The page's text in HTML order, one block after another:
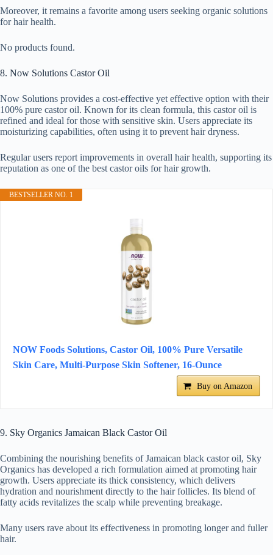
Moreover, it remains a favorite among users seeking organic solutions
for hair health.
No products found.
8. Now Solutions Castor Oil
Now Solutions provides a cost-effective yet effective option with their
100% pure castor oil. Known for its clean formula, this castor oil is
refined and ideal for those with sensitive skin. Users appreciate its
moisturizing capabilities, often using it to prevent hair dryness.
Regular users report improvements in overall hair health, supporting its
reputation as one of the best castor oils for hair growth.
BESTSELLER NO. 1
NOW Foods Solutions, Castor Oil, 100% Pure Versatile
Skin Care, Multi-Purpose Skin Softener, 16-Ounce
Buy on Amazon
9. Sky Organics Jamaican Black Castor Oil
Combining the nourishing benefits of Jamaican black castor oil, Sky
Organics has developed a rich formulation aimed at promoting hair
growth. Users appreciate its thick consistency, which delivers
hydration and nourishment directly to the hair follicles. Its blend of
fatty acids revitalizes the scalp while preventing breakage.
Many users rave about its effectiveness in promoting longer and fuller
hair.